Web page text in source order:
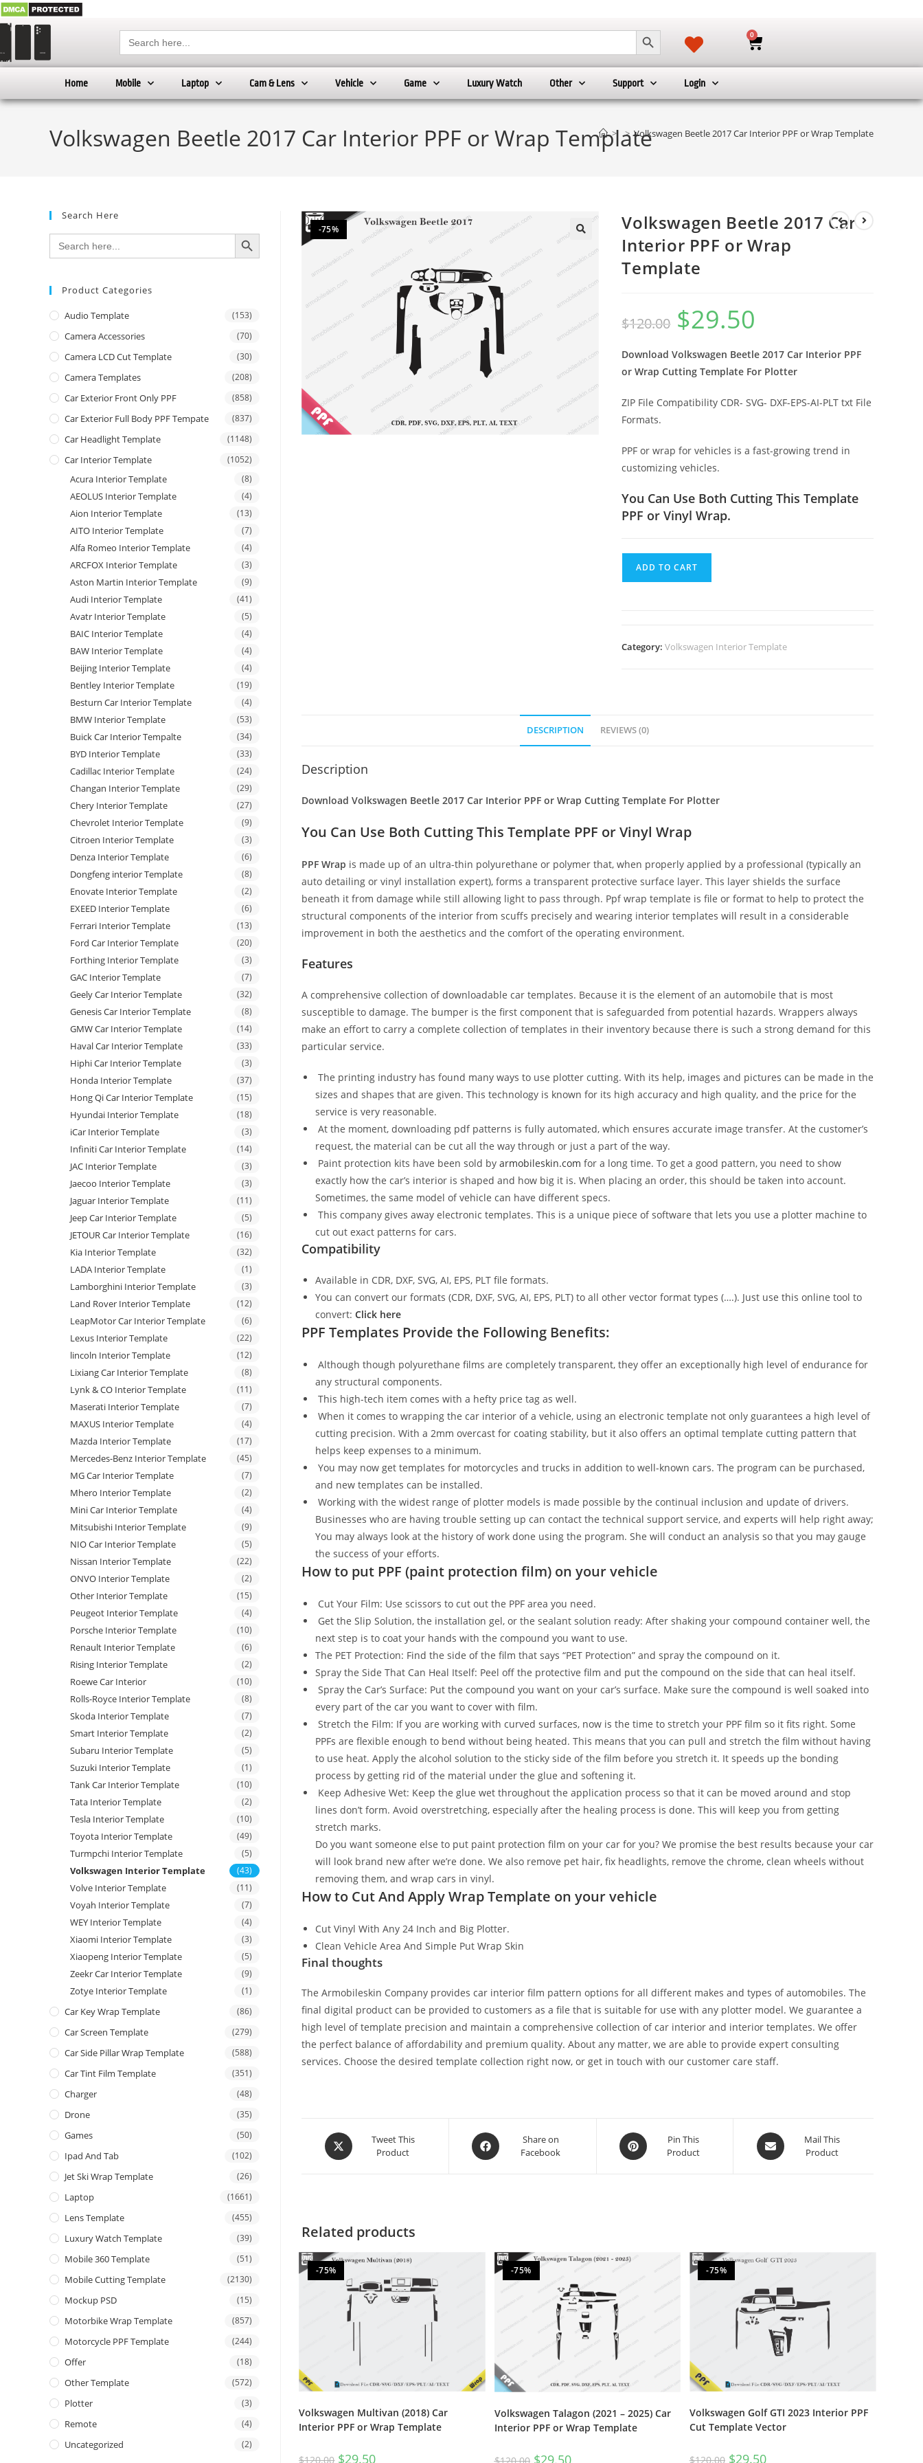
Search
for:
SEARCH BUTTON 0
Home Mobile Laptop Cam & Lens Vehicle Game Luxury Watch Other Support Login
Volkswagen Beetle 2017 Car Interior PPF or Wrap Template
> > Volkswagen Beetle 2017 Car Interior PPF or Wrap Template
-75%
Volkswagen Beetle 2017 Car
Interior PPF or Wrap
Template
$120.00 $29.50
Download Volkswagen Beetle 2017 Car Interior PPF
or Wrap Cutting Template For Plotter
ZIP File Compatibility CDR- SVG- DXF-EPS-AI-PLT txt File
Formats.
PPF or wrap for vehicles is a fast-growing trend in
customizing vehicles.
You Can Use Both Cutting This Template
PPF or Vinyl Wrap.
ADD TO CART
Category:Volkswagen Interior Template
DESCRIPTION REVIEWS (0)
Description
Download Volkswagen Beetle 2017 Car Interior PPF or Wrap Cutting Template For Plotter
You Can Use Both Cutting This Template PPF or Vinyl Wrap
PPF Wrap is made up of an ultra-thin polyurethane or polymer that, when properly applied by a professional (typically an
auto detailing or vinyl installation expert), forms a transparent protective surface layer. This layer shields the surface
beneath it from damage while still allowing light to pass through. Ppf wrap template is file or format to help to protect the
structural components of the interior from scuffs precisely and wearing interior templates will result in a considerable
improvement in both the aesthetics and the comfort of the operating environment.
Features
A comprehensive collection of downloadable car templates. Because it is the element of an automobile that is most
susceptible to damage. The bumper is the first component that is safeguarded from potential hazards. Wrappers always
make an effort to carry a complete collection of templates in their inventory because there is such a strong demand for this
particular service.
The printing industry has found many ways to use plotter cutting. With its help, images and pictures can be made in the
sizes and shapes that are given. This technology is known for its high accuracy and high quality, and the price for the
service is very reasonable.
At the moment, downloading pdf patterns is fully automated, which ensures accurate image transfer. At the customer’s
request, the material can be cut all the way through or just a part of the way.
Paint protection kits have been sold by armobileskin.com for a long time. To get a good pattern, you need to show
exactly how the car’s interior is shaped and how big it is. When placing an order, this should be taken into account.
Sometimes, the same model of vehicle can have different specs.
This company gives away electronic templates. This is a unique piece of software that lets you use a plotter machine to
cut out exact patterns for cars.
Compatibility
Available in CDR, DXF, SVG, AI, EPS, PLT file formats.
You can convert our formats (CDR, DXF, SVG, AI, EPS, PLT) to all other vector format types (….). Just use this online tool to
convert: Click here
PPF Templates Provide the Following Benefits:
Although though polyurethane films are completely transparent, they offer an exceptionally high level of endurance for
any structural components.
This high-tech item comes with a hefty price tag as well.
When it comes to wrapping the car interior of a vehicle, using an electronic template not only guarantees a high level of
cutting precision. With a 2mm overcast for coating stability, but it also offers an optimal template cutting pattern that
helps keep expenses to a minimum.
You may now get templates for motorcycles and trucks in addition to well-known cars. The program can be purchased,
and new templates can be installed.
Working with the widest range of plotter models is made possible by the continual inclusion and update of drivers.
Businesses who are having trouble setting up can contact the technical support service, and experts will help right away;
You may always look at the history of work done using the program. She will conduct an analysis so that you may gauge
the success of your efforts.
How to put PPF (paint protection film) on your vehicle
Cut Your Film: Use scissors to cut out the PPF area you need.
Get the Slip Solution, the installation gel, or the sealant solution ready: After shaking your compound container well, the
next step is to coat your hands with the compound you want to use.
The PET Protection: Find the side of the film that says “PET Protection” and spray the compound on it.
Spray the Side That Can Heal Itself: Peel off the protective film and put the compound on the side that can heal itself.
Spray the Car’s Surface: Put the compound you want on your car’s surface. Make sure the compound is well soaked into
every part of the car you want to cover with film.
Stretch the Film: If you are working with curved surfaces, now is the time to stretch your PPF film so it fits right. Some
PPFs are flexible enough to bend without being heated. This means that you can pull and stretch the film without having
to use heat. Apply the alcohol solution to the sticky side of the film before you stretch it. It speeds up the bonding
process by getting rid of the material under the glue and softening it.
Keep Adhesive Wet: Keep the glue wet throughout the application process so that it can be moved around and stop
lines don’t form. Avoid overstretching, especially after the healing process is done. This will keep you from getting
stretch marks.
Do you want someone else to put paint protection film on your car for you? We promise the best results because your car
will look brand new after we’re done. We also remove pet hair, fix headlights, remove the chrome, clean wheels without
removing them, and wrap cars in vinyl.
How to Cut And Apply Wrap Template on your vehicle
Cut Vinyl With Any 24 Inch and Big Plotter.
Clean Vehicle Area And Simple Put Wrap Skin
Final thoughts
The Armobileskin Company provides car interior film pattern options for all different makes and types of automobiles. The
final digital product can be provided to customers as a file that is suitable for use with any plotter model. We guarantee a
high level of template precision and maintain a comprehensive collection of car interior and interior templates. We offer
the perfect balance of affordability and premium quality. About any matter, we are able to provide expert consulting
services. Choose the desired template collection right now, or get in touch with our customer care staff.
Tweet This
Product
Share on
Facebook
Pin This
Product
Mail This
Product
Related products
-75%
Volkswagen Multivan (2018) Car
Interior PPF or Wrap Template
$120.00 $29.50
-75%
Volkswagen Talagon (2021 – 2025) Car
Interior PPF or Wrap Template
-75%
Volkswagen Golf GTI 2023 Interior PPF
Cut Template Vector
$120.00 $29.50
Search Here
Search
for:
SEARCH BUTTON
Product Categories
Audio Template (153)
Camera Accessories (70)
Camera LCD Cut Template (30)
Camera Templates (208)
Car Exterior Front Only PPF (858)
Car Exterior Full Body PPF Tempate (837)
Car Headlight Template (1148)
Car Interior Template (1052)
Acura Interior Template (8)
AEOLUS Interior Template (4)
Aion Interior Template (13)
AITO Interior Template (7)
Alfa Romeo Interior Template (4)
ARCFOX Interior Template (3)
Aston Martin Interior Template (9)
Audi Interior Template (41)
Avatr Interior Template (5)
BAIC Interior Template (4)
BAW Interior Template (4)
Beijing Interior Template (4)
Bentley Interior Template (19)
Besturn Car Interior Template (4)
BMW Interior Template (53)
Buick Car Interior Tempalte (34)
BYD Interior Template (33)
Cadillac Interior Template (24)
Changan Interior Template (29)
Chery Interior Template (27)
Chevrolet Interior Template (9)
Citroen Interior Template (3)
Denza Interior Template (6)
Dongfeng interior Template (8)
Enovate Interior Template (2)
EXEED Interior Template (6)
Ferrari Interior Template (13)
Ford Car Interior Template (20)
Forthing Interior Template (3)
GAC Interior Template (7)
Geely Car Interior Template (32)
Genesis Car Interior Template (8)
GMW Car Interior Template (14)
Haval Car Interior Template (33)
Hiphi Car Interior Template (3)
Honda Interior Template (37)
Hong Qi Car Interior Template (15)
Hyundai Interior Template (18)
iCar Interior Template (3)
Infiniti Car Interior Template (14)
JAC Interior Template (3)
Jaecoo Interior Template (3)
Jaguar Interior Template (11)
Jeep Car Interior Template (5)
JETOUR Car Interior Template (16)
Kia Interior Template (32)
LADA Interior Template (1)
Lamborghini Interior Template (3)
Land Rover Interior Template (12)
LeapMotor Car Interior Template (6)
Lexus Interior Template (22)
lincoln Interior Template (12)
Lixiang Car Interior Template (8)
Lynk & CO Interior Template (11)
Maserati Interior Template (7)
MAXUS Interior Template (4)
Mazda Interior Template (17)
Mercedes-Benz Interior Template (45)
MG Car Interior Template (7)
Mhero Interior Template (2)
Mini Car Interior Template (4)
Mitsubishi Interior Template (9)
NIO Car Interior Template (5)
Nissan Interior Template (22)
ONVO Interior Template (2)
Other Interior Template (15)
Peugeot Interior Template (4)
Porsche Interior Template (10)
Renault Interior Template (6)
Rising Interior Template (2)
Roewe Car Interior (10)
Rolls-Royce Interior Template (8)
Skoda Interior Template (7)
Smart Interior Template (2)
Subaru Interior Template (5)
Suzuki Interior Template (1)
Tank Car Interior Template (10)
Tata Interior Template (2)
Tesla Interior Template (10)
Toyota Interior Template (49)
Turmpchi Interior Template (5)
Volkswagen Interior Template (43)
Volve Interior Template (11)
Voyah Interior Template (7)
WEY Interior Template (4)
Xiaomi Interior Template (3)
Xiaopeng Interior Template (5)
Zeekr Car Interior Template (9)
Zotye Interior Template (1)
Car Key Wrap Template (86)
Car Screen Template (279)
Car Side Pillar Wrap Template (588)
Car Tint Film Template (351)
Charger (48)
Drone (35)
Games (50)
Ipad And Tab (102)
Jet Ski Wrap Template (26)
Laptop (1661)
Lens Template (455)
Luxury Watch Template (39)
Mobile 360 Template (51)
Mobile Cutting Template (2130)
Mockup PSD (15)
Motorbike Wrap Template (857)
Motorcycle PPF Template (244)
Offer (18)
Other Template (572)
Plotter (3)
Remote (4)
Uncategorized (2)